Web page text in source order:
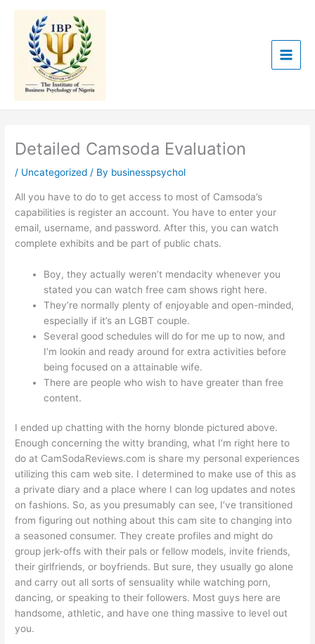
content
Detailed Camsoda Evaluation
/ Uncategorized / By businesspsychol
All you have to do to get access to most of Camsoda’s
capabilities is register an account. You have to enter your
email, username, and password. After this, you can watch
complete exhibits and be part of public chats.
Boy, they actually weren’t mendacity whenever you
stated you can watch free cam shows right here.
They’re normally plenty of enjoyable and open-minded,
especially if it’s an LGBT couple.
Several good schedules will do for me up to now, and
I’m lookin and ready around for extra activities before
being focused on a attainable wife.
There are people who wish to have greater than free
content.
I ended up chatting with the horny blonde pictured above.
Enough concerning the witty branding, what I’m right here to
do at CamSodaReviews.com is share my personal experiences
utilizing this cam web site. I determined to make use of this as
a private diary and a place where I can log updates and notes
on fashions. So, as you presumably can see, I’ve transitioned
from figuring out nothing about this cam site to changing into
a seasoned consumer. They create profiles and might do
group jerk-offs with their pals or fellow models, invite friends,
their girlfriends, or boyfriends. But sure, they usually go alone
and carry out all sorts of sensuality while watching porn,
dancing, or speaking to their followers. Most guys here are
handsome, athletic, and have one thing massive to level out
you.